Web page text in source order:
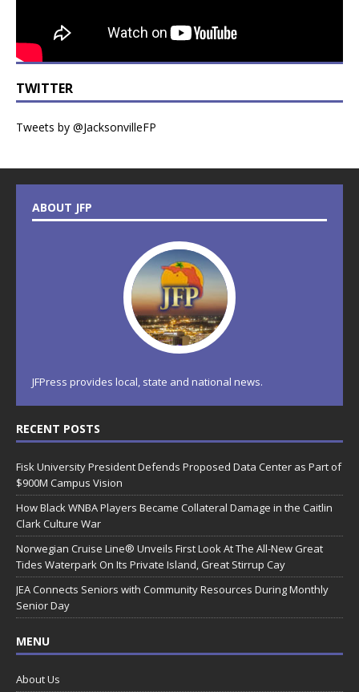
TWITTER
Tweets by @JacksonvilleFP
ABOUT JFP
JFPress provides local, state and national news.
RECENT POSTS
Fisk University President Defends Proposed Data Center as Part of
$900M Campus Vision
How Black WNBA Players Became Collateral Damage in the Caitlin
Clark Culture War
Norwegian Cruise Line® Unveils First Look At The All-New Great
Tides Waterpark On Its Private Island, Great Stirrup Cay
JEA Connects Seniors with Community Resources During Monthly
Senior Day
MENU
About Us